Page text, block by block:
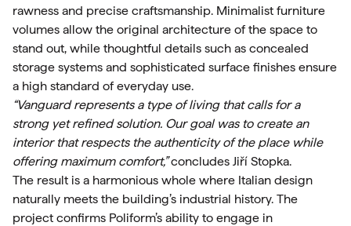
rawness and precise craftsmanship. Minimalist furniture
volumes allow the original architecture of the space to
stand out, while thoughtful details such as concealed
storage systems and sophisticated surface finishes ensure
a high standard of everyday use.
“Vanguard represents a type of living that calls for a
strong yet refined solution. Our goal was to create an
interior that respects the authenticity of the place while
offering maximum comfort,”concludes Jiří Stopka.
The result is a harmonious whole where Italian design
naturally meets the building’s industrial history. The
project confirms Poliform’s ability to engage in